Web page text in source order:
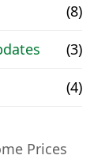
(8)
(3)
(4)
Prices